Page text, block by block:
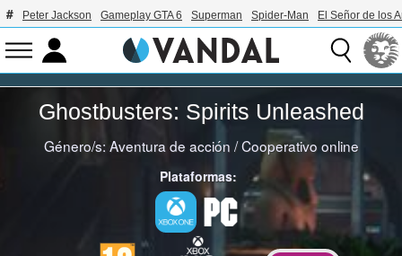
Peter Jackson Gameplay GTA 6 Superman Spider-Man El Señor de los
Ghostbusters: Spirits Unleashed
Género/s: Aventura de acción /Cooperativo online
Plataformas: